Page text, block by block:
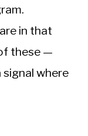
in that
these —
where